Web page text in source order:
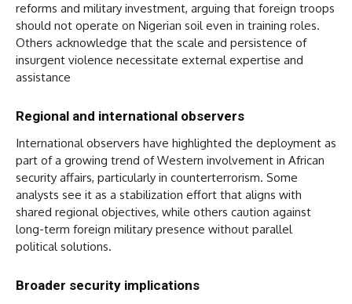
reforms and military investment, arguing that foreign troops
should not operate on Nigerian soil even in training roles.
Others acknowledge that the scale and persistence of
insurgent violence necessitate external expertise and
assistance
Regional and international observers
International observers have highlighted the deployment as
part of a growing trend of Western involvement in African
security affairs, particularly in counterterrorism. Some
analysts see it as a stabilization effort that aligns with
shared regional objectives, while others caution against
long-term foreign military presence without parallel
political solutions.
Broader security implications